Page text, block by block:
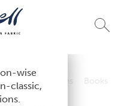
Studio Collections
Books
Collections
wise
classic,